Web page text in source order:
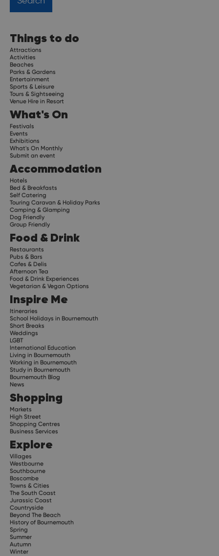
Things to do
Attractions
Activities
Beaches
Parks & Gardens
Entertainment
Sports & Leisure
Tours & Sightseeing
Venue Hire in Resort
What's On
Festivals
Events
Exhibitions
What's On Monthly
Submit an event
Accommodation
Hotels
Bed & Breakfasts
Self Catering
Touring Caravan & Holiday Parks
Camping & Glamping
Dog Friendly
Group Friendly
Food & Drink
Restaurants
Pubs & Bars
Cafes & Delis
Afternoon Tea
Food & Drink Experiences
Vegetarian & Vegan Options
Inspire Me
Itineraries
School Holidays in Bournemouth
Short Breaks
Weddings
LGBT
International Education
Living in Bournemouth
Working in Bournemouth
Study in Bournemouth
Bournemouth Blog
News
Shopping
Markets
High Street
Shopping Centres
Business Services
Explore
Villages
Westbourne
Southbourne
Boscombe
Towns & Cities
The South Coast
Jurassic Coast
Countryside
Beyond The Beach
History of Bournemouth
Spring
Summer
Autumn
Winter